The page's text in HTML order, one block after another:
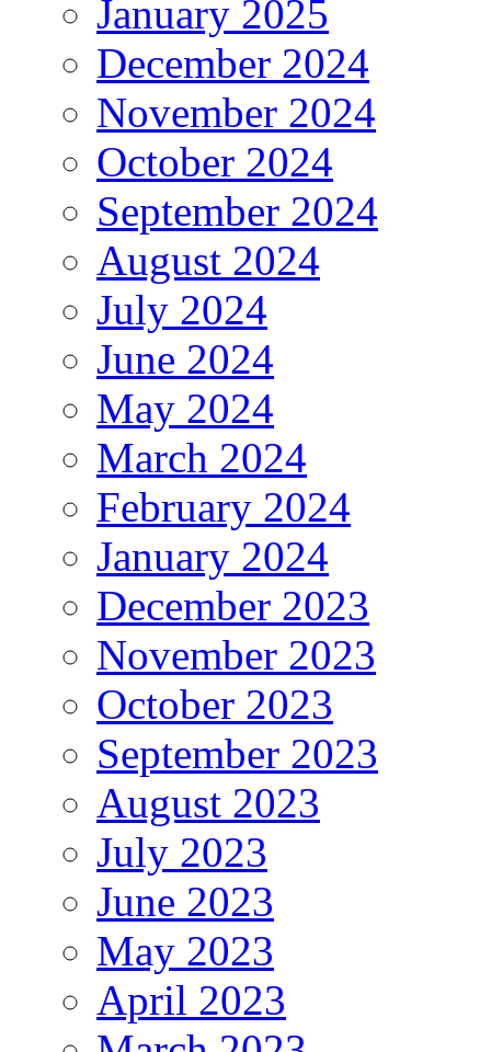
January 2025
December 2024
November 2024
October 2024
September 2024
August 2024
July 2024
June 2024
May 2024
March 2024
February 2024
January 2024
December 2023
November 2023
October 2023
September 2023
August 2023
July 2023
June 2023
May 2023
April 2023